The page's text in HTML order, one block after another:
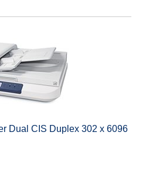
Dual CIS Duplex 302 x 6096